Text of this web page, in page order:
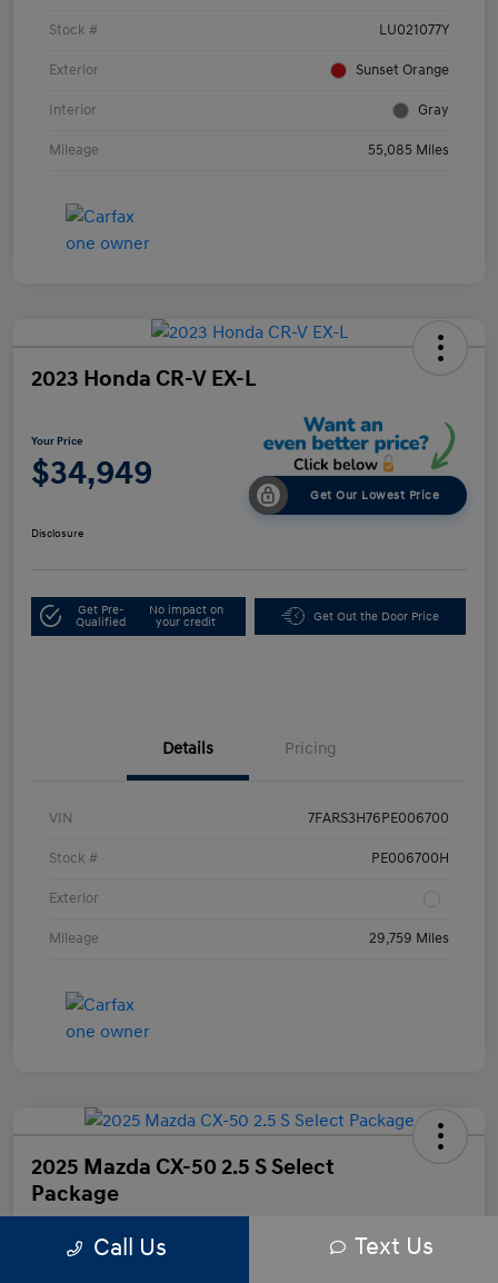
Stock # LU021077Y
Exterior Sunset Orange
Interior Gray
Mileage 55,085 Miles
2023 Honda CR-V EX-L
Your Price
$34,949
Get Our Lowest Price
Disclosure
Get Pre-
Qualified
No impact on
your credit
Get Out the Door Price
Details Pricing
VIN 7FARS3H76PE006700
Stock # PE006700H
Exterior
Mileage 29,759 Miles
2025 Mazda CX-50 2.5 S Select
Package
Your Price Call Us Text Us